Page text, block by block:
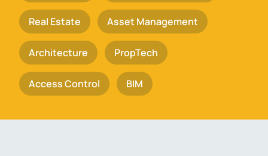
Real Estate Asset Management
Architecture PropTech
Access Control BIM